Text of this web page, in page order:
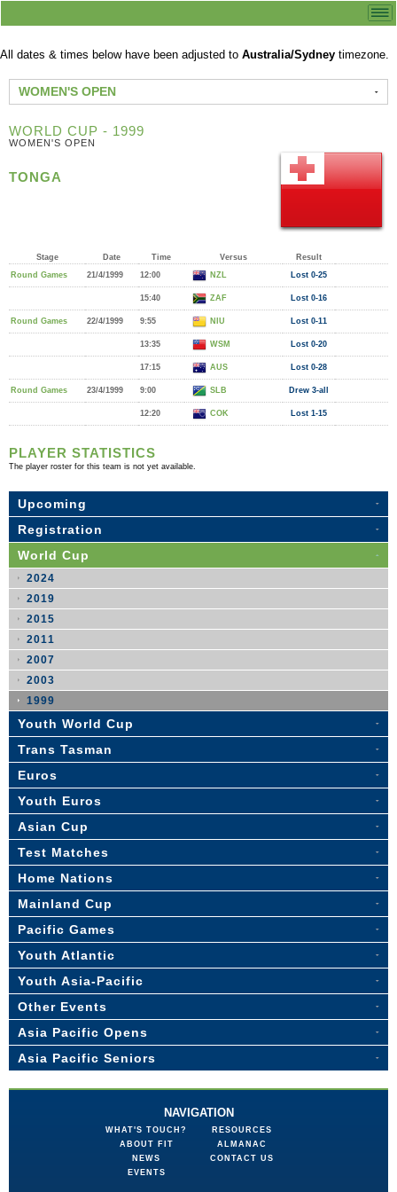
All dates & times below have been adjusted to Australia/Sydney timezone.
WOMEN'S OPEN
WORLD CUP - 1999
WOMEN'S OPEN
TONGA
Stage Date Time Versus
Result
Round Games
21/4/1999 12:00 NZL Lost 0-25
15:40 ZAF Lost 0-16
Round Games 22/4/1999 9:55 NIU Lost 0-11
13:35 WSM Lost 0-20
17:15 AUS Lost 0-28
Round Games 23/4/1999 9:00 SLB Drew 3-all
12:20 COK Lost 1-15
PLAYER STATISTICS
The player roster for this team is not yet available.
Upcoming
Registration
World Cup
2024
2019
2015
2011
2007
2003
1999
Youth World Cup
Trans Tasman
Euros
Youth Euros
Asian Cup
Test Matches
Home Nations
Mainland Cup
Pacific Games
Youth Atlantic
Youth Asia-Pacific
Other Events
Asia Pacific Opens
Asia Pacific Seniors
NAVIGATION
WHAT'S TOUCH?
ABOUT FIT
NEWS
EVENTS
RESOURCES
ALMANAC
CONTACT US